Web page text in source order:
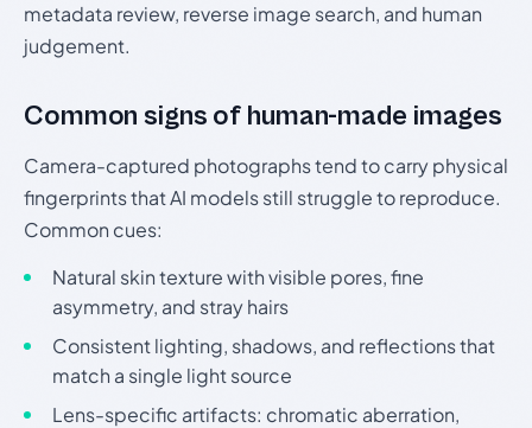
metadata review, reverse image search, and human
judgement.
Common signs of human-made images
Camera-captured photographs tend to carry physical
fingerprints that AI models still struggle to reproduce.
Common cues:
Natural skin texture with visible pores, fine
asymmetry, and stray hairs
Consistent lighting, shadows, and reflections that
match a single light source
Lens-specific artifacts: chromatic aberration,